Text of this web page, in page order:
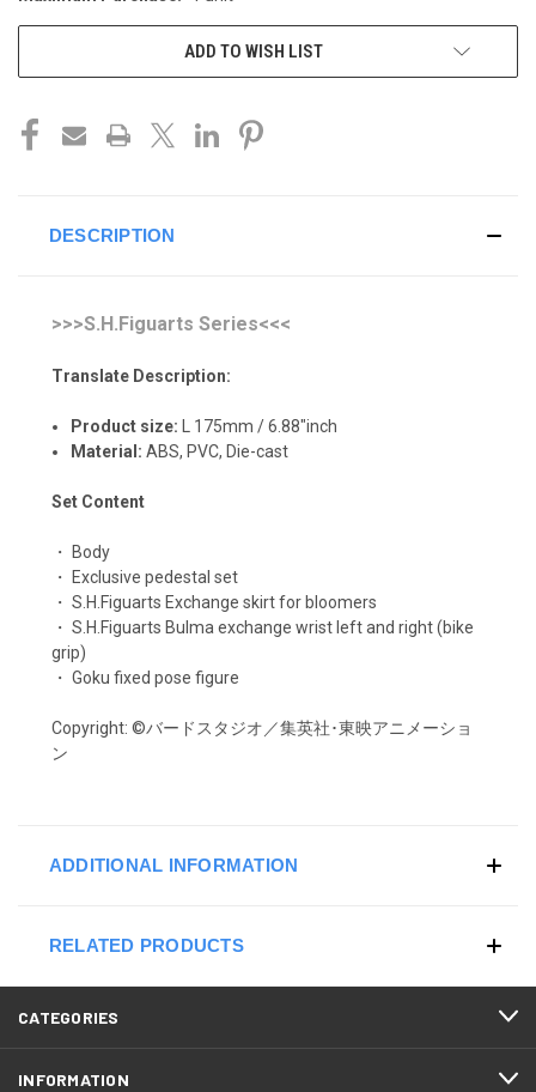
STOCK:
ADD TO WISH LIST
DESCRIPTION
>>>S.H.Figuarts Series<<<
Translate Description:
Product size: L 175mm / 6.88"inch
Material: ABS, PVC, Die-cast
Set Content
・ Body
・ Exclusive pedestal set
・ S.H.Figuarts Exchange skirt for bloomers
・ S.H.Figuarts Bulma exchange wrist left and right (bike
grip)
・ Goku fixed pose figure
Copyright: ©バードスタジオ／集英社･東映アニメーショ
ン
ADDITIONAL INFORMATION
RELATED PRODUCTS
CATEGORIES
INFORMATION